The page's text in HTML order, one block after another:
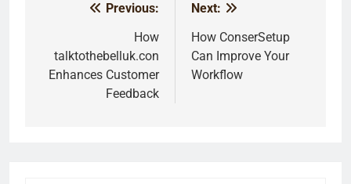
Previous:
How
talktothebelluk.con
Enhances Customer
Feedback
Next:
How ConserSetup
Can Improve Your
Workflow